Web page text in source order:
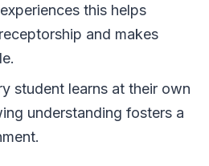
this helps
and makes
student learns at their own
understanding fosters a